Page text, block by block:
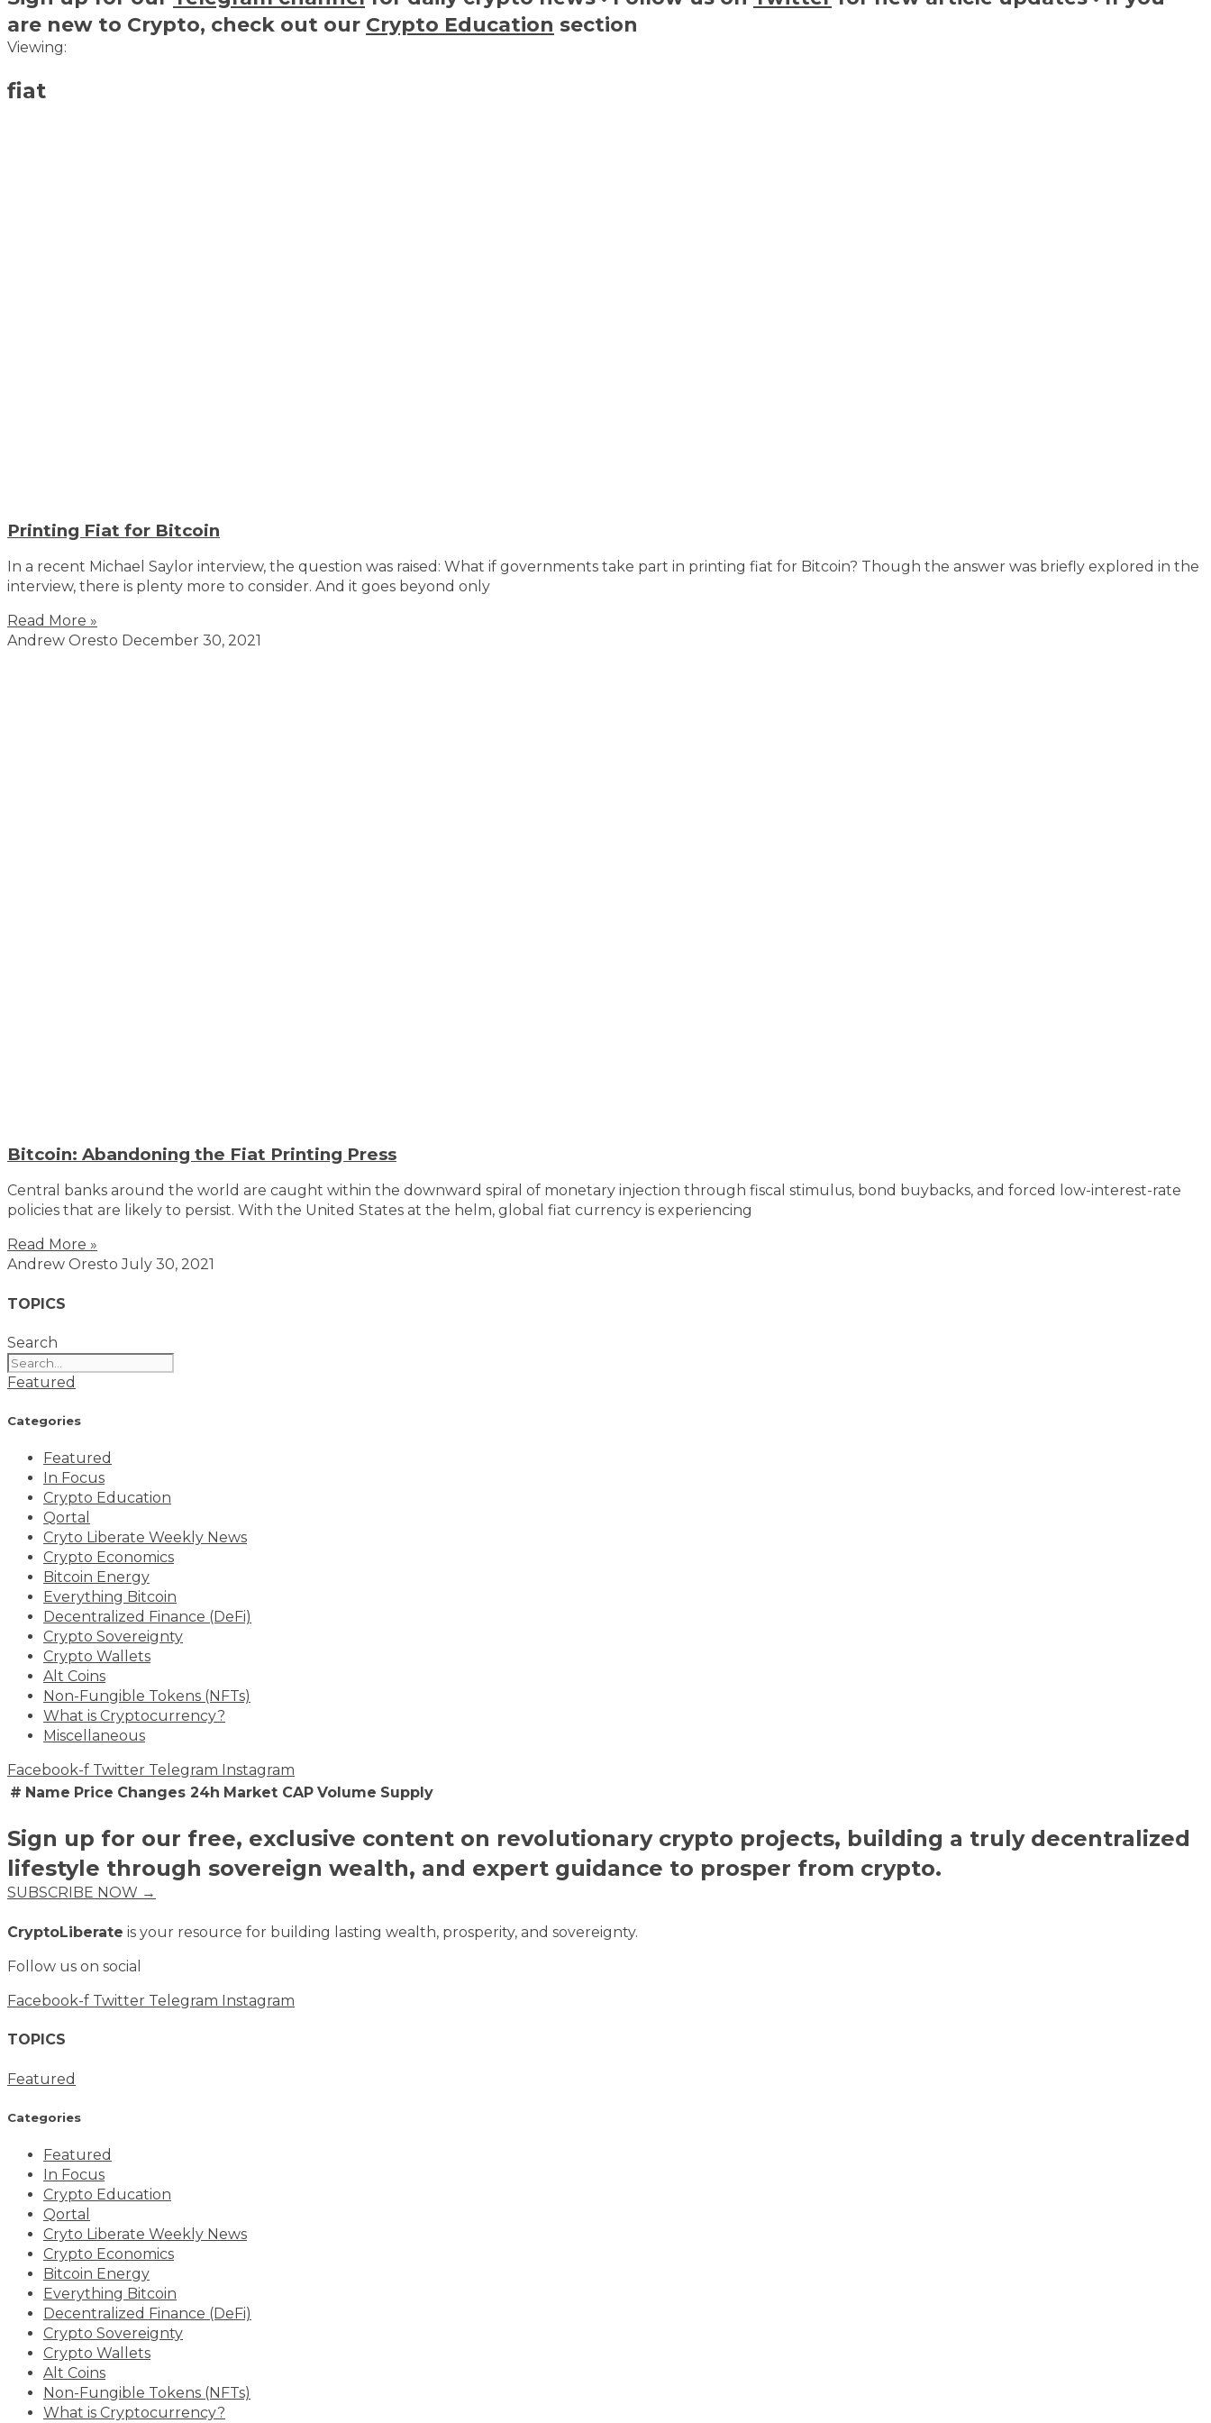
are new to Crypto, check out our Crypto Education section
Viewing:
fiat
Printing Fiat for Bitcoin
In a recent Michael Saylor interview, the question was raised: What if governments take part in printing fiat for Bitcoin? Though the answer was briefly explored in the
interview, there is plenty more to consider. And it goes beyond only
Read More »
Andrew Oresto December 30, 2021
Bitcoin: Abandoning the Fiat Printing Press
Central banks around the world are caught within the downward spiral of monetary injection through fiscal stimulus, bond buybacks, and forced low-interest-rate
policies that are likely to persist. With the United States at the helm, global fiat currency is experiencing
Read More »
Andrew OrestoJuly 30, 2021
TOPICS
Search
Featured
Categories
Featured
In Focus
Crypto Education
Qortal
Cryto Liberate Weekly News
Crypto Economics
Bitcoin Energy
Everything Bitcoin
Decentralized Finance (DeFi)
Crypto Sovereignty
Crypto Wallets
Alt Coins
Non-Fungible Tokens (NFTs)
What is Cryptocurrency?
Miscellaneous
Facebook-f Twitter Telegram Instagram
# Name Price Changes 24h Market CAP Volume Supply
Sign up for our free, exclusive content on revolutionary crypto projects, building a truly decentralized
lifestyle through sovereign wealth, and expert guidance to prosper from crypto.
SUBSCRIBE NOW →
CryptoLiberate is your resource for building lasting wealth, prosperity, and sovereignty.
Follow us on social
Facebook-f Twitter Telegram Instagram
TOPICS
Featured
Categories
Featured
In Focus
Crypto Education
Qortal
Cryto Liberate Weekly News
Crypto Economics
Bitcoin Energy
Everything Bitcoin
Decentralized Finance (DeFi)
Crypto Sovereignty
Crypto Wallets
Alt Coins
Non-Fungible Tokens (NFTs)
What is Cryptocurrency?